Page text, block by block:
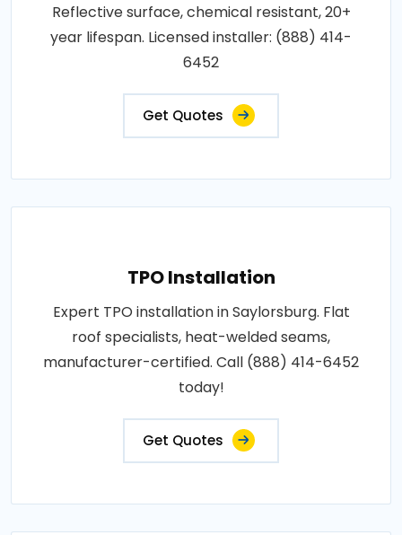
Reflective surface, chemical resistant, 20+
year lifespan. Licensed installer: (888) 414-
6452
Get Quotes
TPO Installation
Expert TPO installation in Saylorsburg. Flat
roof specialists, heat-welded seams,
manufacturer-certified. Call (888) 414-6452
today!
Get Quotes